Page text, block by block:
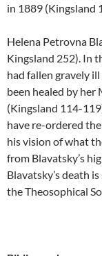
in 1889 (Kingsland
Helena Petrovna
Kingsland 252). In
had fallen gravely
been healed by her
(Kingsland 114-
have re-ordered
his vision of what
from Blavatsky’s
Blavatsky’s death
the Theosophical